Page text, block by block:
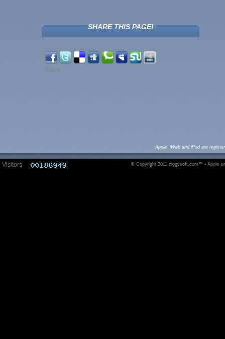
Share
SHARE THIS PAGE!
Visitors © Copyright 2011 ziggysoft.com™ - Apple
Apple, iWeb and iPod are